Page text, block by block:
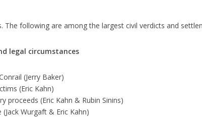
following are among the largest civil verdicts and
legal circumstances
(Jerry Baker)
(Eric Kahn)
proceeds (Eric Kahn & Rubin Sinins)
Wurgaft & Eric Kahn)